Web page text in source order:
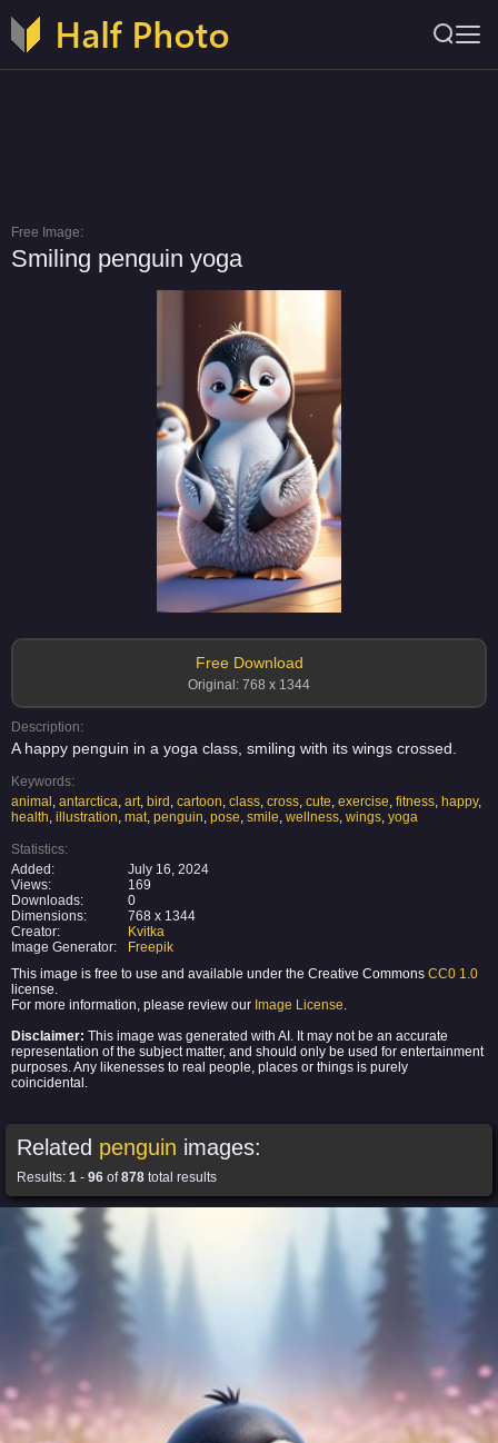
Free Image:
Smiling penguin yoga
Free Download
Original: 768 x 1344
Description:
A happy penguin in a yoga class, smiling with its wings crossed.
Keywords:
animal , antarctica, art, bird , cartoon, class, cross, cute, exercise, fitness, happy,
health, illustration, mat, penguin, pose, smile, wellness, wings, yoga
Statistics:
Added:
July 16, 2024
Views:
169
Downloads:
0
Dimensions:
768 x 1344
Creator:
Kvitka
Image Generator:
Freepik
This image is free to use and available under the Creative Commons CC0 1.0
license.
For more information, please review our Image License.
Disclaimer: This image was generated with AI. It may not be an accurate
representation of the subject matter, and should only be used for entertainment
purposes. Any likenesses to real people, places or things is purely
coincidental.
Related penguin images:
Results: 1 - 96 of878 total results